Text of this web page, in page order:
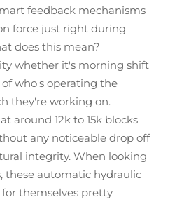
feedback mechanisms
force just right during
does this mean?
whether it's morning shift
who's operating the
they're working on.
around 12k to 15k blocks
any noticeable drop off
integrity. When looking
these automatic hydraulic
themselves pretty